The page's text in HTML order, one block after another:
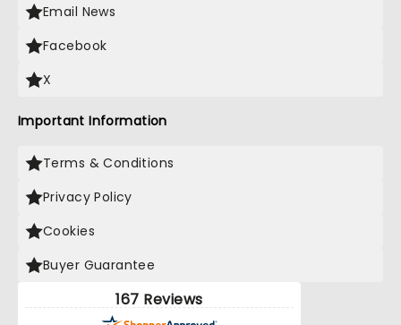
Email News
Facebook
X
Important Information
Terms & Conditions
Privacy Policy
Cookies
Buyer Guarantee
167 Reviews